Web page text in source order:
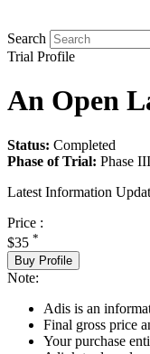
Search
Trial Profile
An Open
Status: Completed
Phase of Trial: Phase III
Latest Information
Price :
$35 *
Buy Profile
Note:
Adis is an
Final gross price
Your purchase